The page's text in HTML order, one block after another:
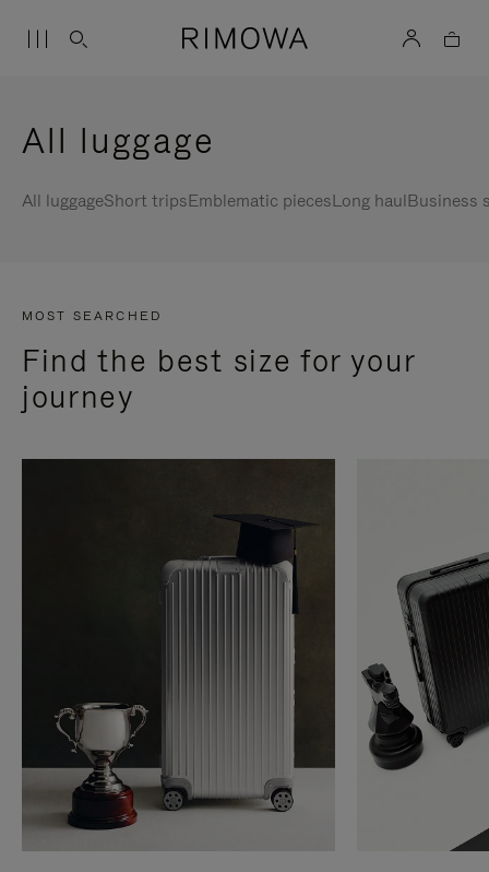
All luggage
All luggageShort tripsEmblematic piecesLong haulBusiness
MOST SEARCHED
Find the best size for your
journey